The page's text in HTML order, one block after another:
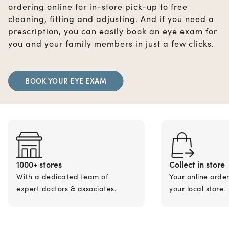
ordering online for in-store pick-up to free
cleaning, fitting and adjusting. And if you need a
prescription, you can easily book an eye exam for
you and your family members in just a few clicks.
BOOK YOUR EYE EXAM
1000+ stores
With a dedicated team of
expert doctors & associates.
Collect in store
Your online
your local store.